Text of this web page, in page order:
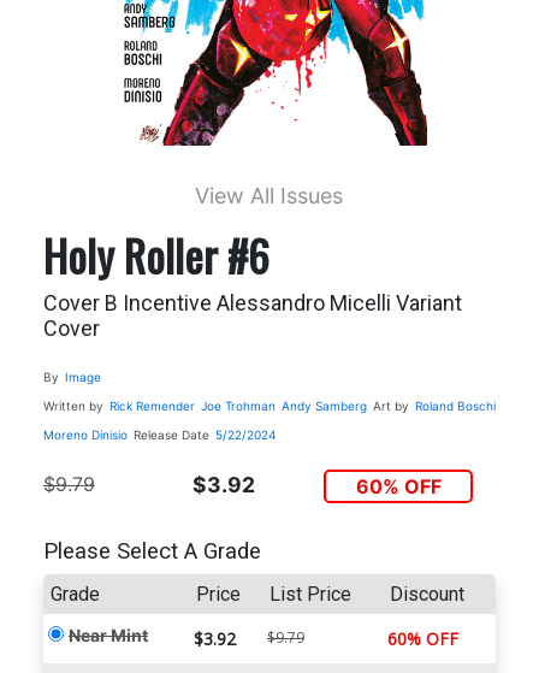
View All Issues
Holy Roller #6
Cover B Incentive Alessandro Micelli Variant
Cover
By Image
Written by Rick Remender Joe Trohman Andy Samberg Art by Roland Boschi
Moreno Dinisio Release Date 5/22/2024
$9.79 $3.92 60% OFF
Please Select A Grade
Grade Price List Price Discount
Near Mint $3.92 $9.79 60% OFF